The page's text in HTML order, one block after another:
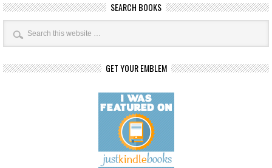
SEARCH BOOKS
GET YOUR EMBLEM